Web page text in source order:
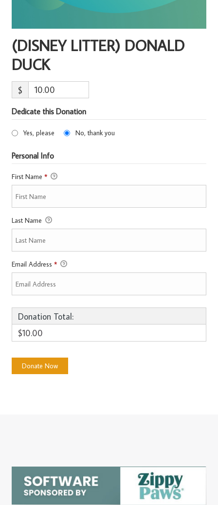
(DISNEY LITTER) DONALD
DUCK
$
Dedicate this Donation
Yes, please No, thank you
Personal Info
First Name *
Last Name
Email Address *
Donation Total:
$10.00